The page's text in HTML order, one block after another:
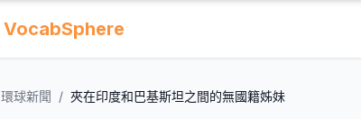
VocabSphere
環球新聞 / 夾在印度和巴基斯坦之間的無國籍姊妹